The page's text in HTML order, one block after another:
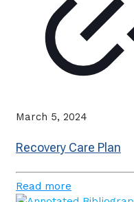
March 5, 2024
Recovery Care Plan
Read more